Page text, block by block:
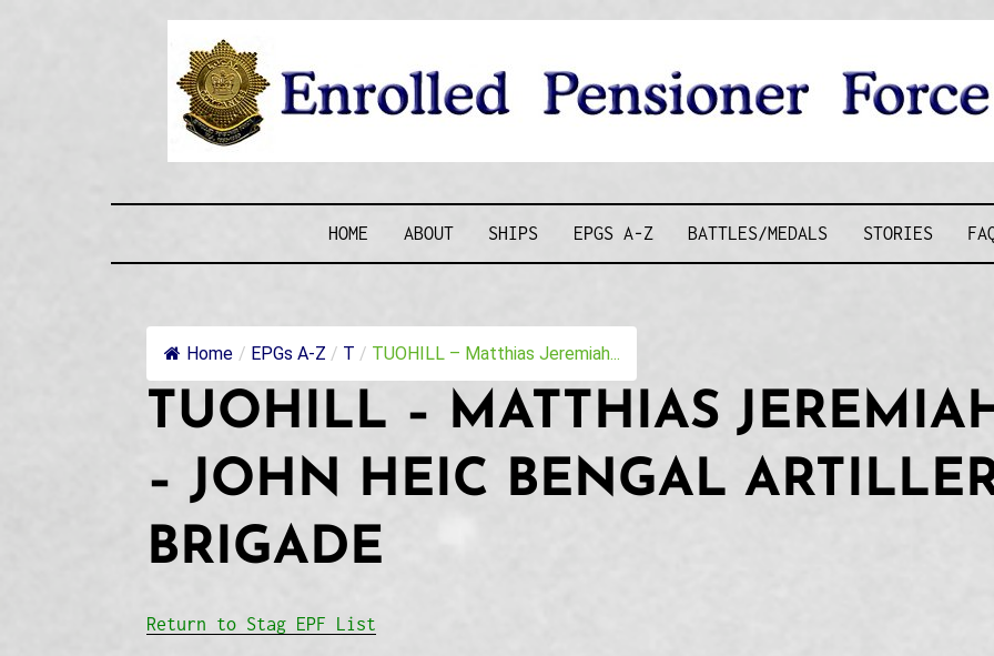
ENROLLED
HOME ABOUT SHIPS EPGS A-Z BATTLES/MEDALS STORIES
Home / EPGs A-Z / T / TUOHILL – Matthias Jeremiah...
TUOHILL – MATTHIAS
– JOHN HEIC BENGAL
BRIGADE
Return to Stag EPF List